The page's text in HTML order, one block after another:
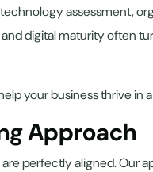
assessment,
digital maturity often
your business thrive in
Approach
perfectly aligned. Our